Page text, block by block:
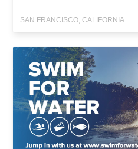
SAN FRANCISCO, CALIFORNIA